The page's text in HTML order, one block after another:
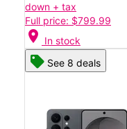
down + tax
Full price: $799.99
location_on In stock
See 8 deals